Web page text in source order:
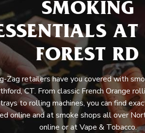
SMOKING
FOREST RD
Zag retailers have you covered with
CT. From classic French Orange
to rolling machines, you can find
online and at smoke shops all over
online or at Vape & Tobacco.